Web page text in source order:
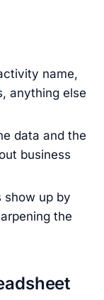
name,
anything else
data and the
business
show up by
the